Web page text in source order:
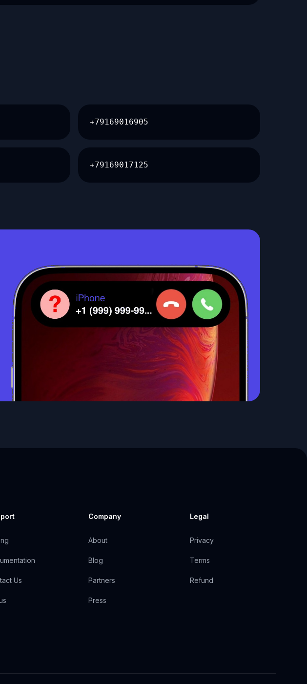
+79169016905
+79169017125
Us
Company
About
Blog
Partners
Press
Legal
Privacy
Terms
Refund